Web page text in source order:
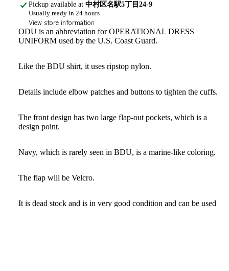
Pickup available at 中村区名駅5丁目24-9
Usually ready in 24 hours
View store information
ODU is an abbreviation for OPERATIONAL DRESS
UNIFORM used by the U.S. Coast Guard.
Like the BDU shirt, it uses ripstop nylon.
Details include elbow patches and buttons to tighten the cuffs.
The front design has two large flap-out pockets, which is a
design point.
Navy, which is rarely seen in BDU, is a marine-like coloring.
The flap will be Velcro.
It is dead stock and is in very good condition and can be used